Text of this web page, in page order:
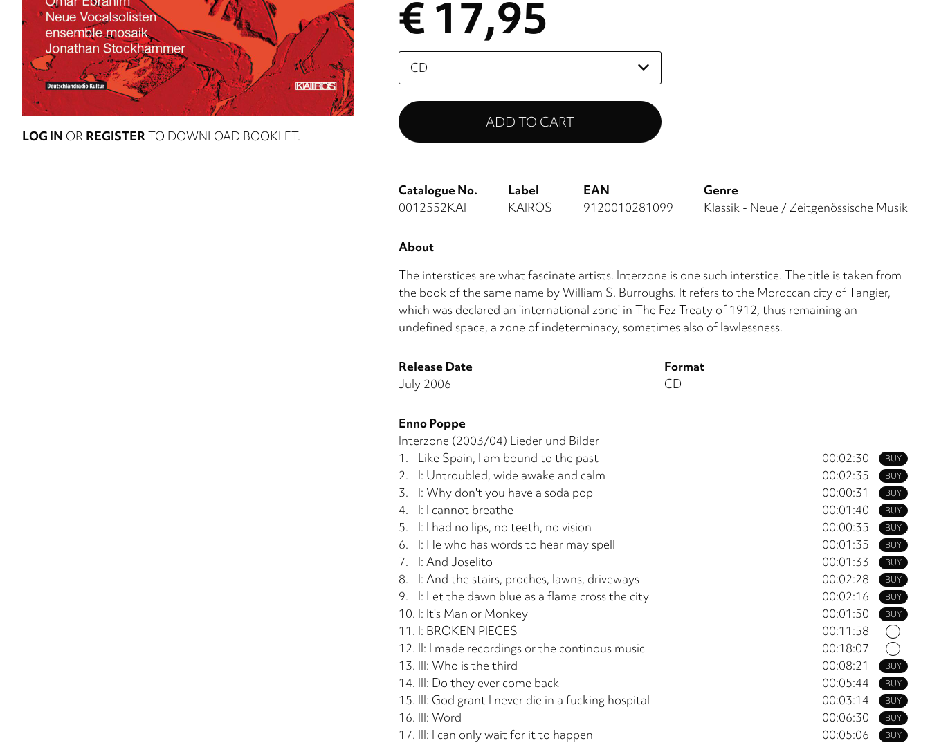
LOG IN OR REGISTERTO DOWNLOAD BOOKLET.
€ 17,95
Please
select
Catalogue No.
0012552KAI
Label
KAIROS
EAN
9120010281099
Genre
Klassik - Neue / Zeitgenössische Musik
About
The interstices are what fascinate artists. Interzone is one such interstice. The title is taken from
the book of the same name by William S. Burroughs. It refers to the Moroccan city of Tangier,
which was declared an 'international zone' in The Fez Treaty of 1912, thus remaining an
undefined space, a zone of indeterminacy, sometimes also of lawlessness.
Release Date
July 2006
Format
CD
Enno Poppe
Interzone (2003/04) Lieder und Bilder
BUY
1. Like Spain, I am bound to the past 00:02:30
BUY
2. I: Untroubled, wide awake and calm 00:02:35
BUY
3. I: Why don't you have a soda pop 00:00:31
BUY
4. I: I cannot breathe 00:01:40
BUY
5. I: I had no lips, no teeth, no vision 00:00:35
BUY
6. I: He who has words to hear may spell 00:01:35
BUY
7. I: And Joselito 00:01:33
BUY
8. I: And the stairs, proches, lawns, driveways 00:02:28
BUY
9. I: Let the dawn blue as a flame cross the city 00:02:16
BUY
10. I: It's Man or Monkey 00:01:50
i
11. I: BROKEN PIECES 00:11:58
i
12. II: I made recordings or the continous music 00:18:07
BUY
13. III: Who is the third 00:08:21
BUY
14. III: Do they ever come back 00:05:44
BUY
15. III: God grant I never die in a fucking hospital 00:03:14
BUY
16. III: Word 00:06:30
BUY
17. III: I can only wait for it to happen 00:05:06